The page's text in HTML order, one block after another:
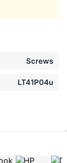
Screws
LT41P04u